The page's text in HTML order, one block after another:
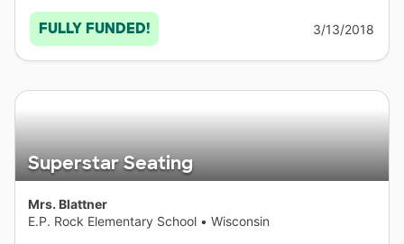
FULLY FUNDED! 3/13/2018
Superstar Seating
Mrs. Blattner
E.P. Rock Elementary School • Wisconsin